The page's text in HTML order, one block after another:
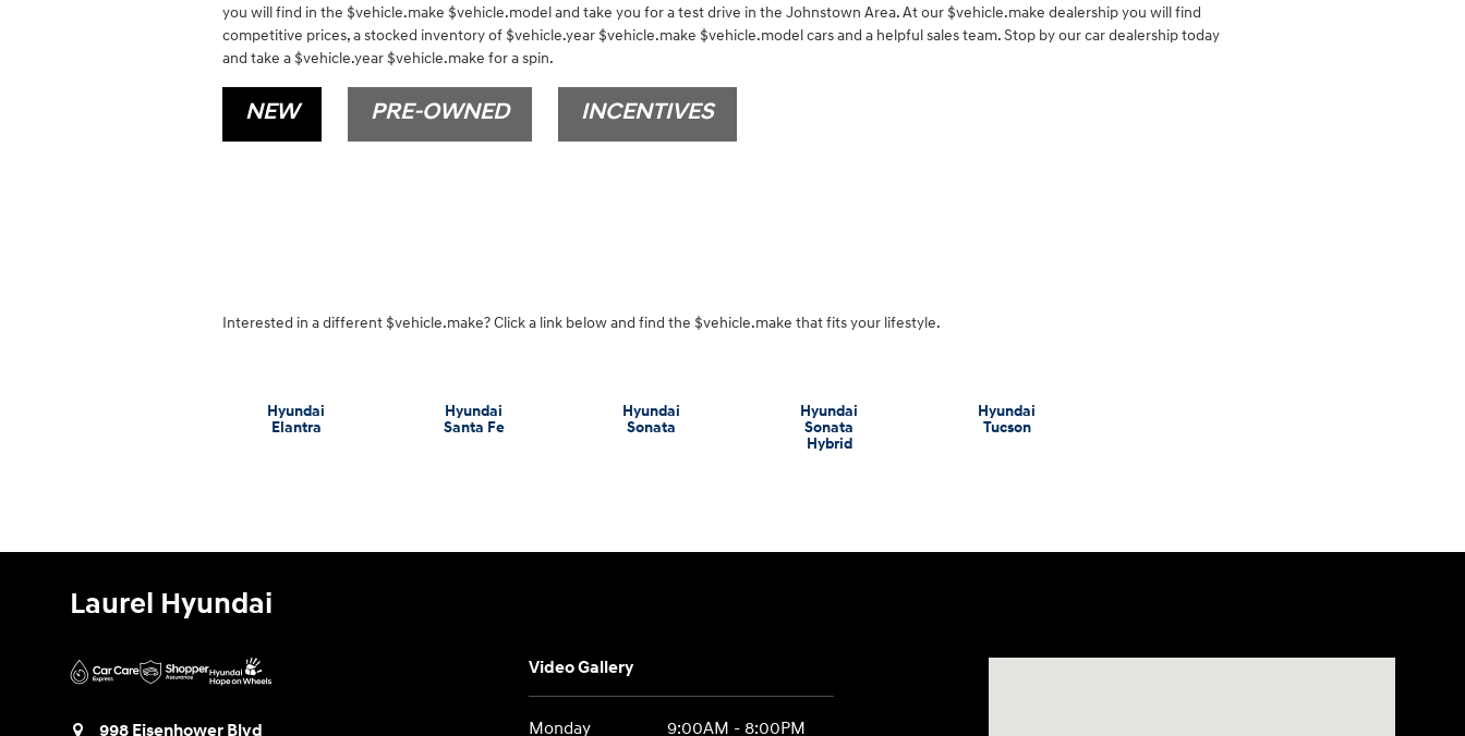
you will find in the $vehicle.make $vehicle.model and take you for a test drive in the Johnstown Area. At our $vehicle.make dealership you will find
competitive prices, a stocked inventory of $vehicle.year $vehicle.make $vehicle.model cars and a helpful sales team. Stop by our car dealership today
and take a $vehicle.year $vehicle.make for a spin.
NEW PRE-OWNED INCENTIVES
Interested in a different $vehicle.make? Click a link below and find the $vehicle.make that fits your lifestyle.
Hyundai
Elantra
Hyundai
Santa Fe
Hyundai
Sonata
Hyundai
Sonata
Hybrid
Hyundai
Tucson
Laurel Hyundai
998 Eisenhower Blvd
Video Gallery
Monday
9:00AM - 8:00PM